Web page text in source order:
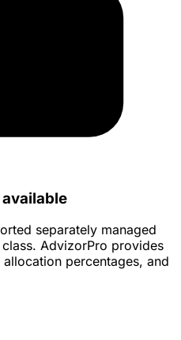
separately managed
AdvizorPro provides
percentages, and